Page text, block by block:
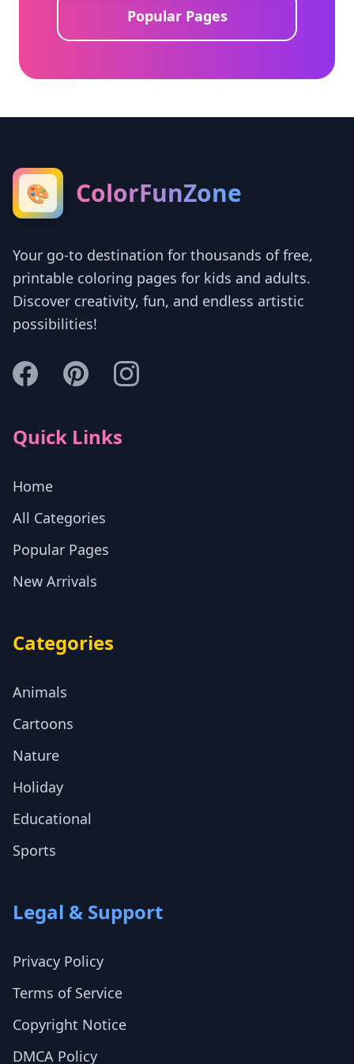
Popular Pages
🎨 ColorFunZone
Your go-to destination for thousands of free,
printable coloring pages for kids and adults.
Discover creativity, fun, and endless artistic
possibilities!
Quick Links
Home
All Categories
Popular Pages
New Arrivals
Categories
Animals
Cartoons
Nature
Holiday
Educational
Sports
Legal & Support
Privacy Policy
Terms of Service
Copyright Notice
DMCA Policy